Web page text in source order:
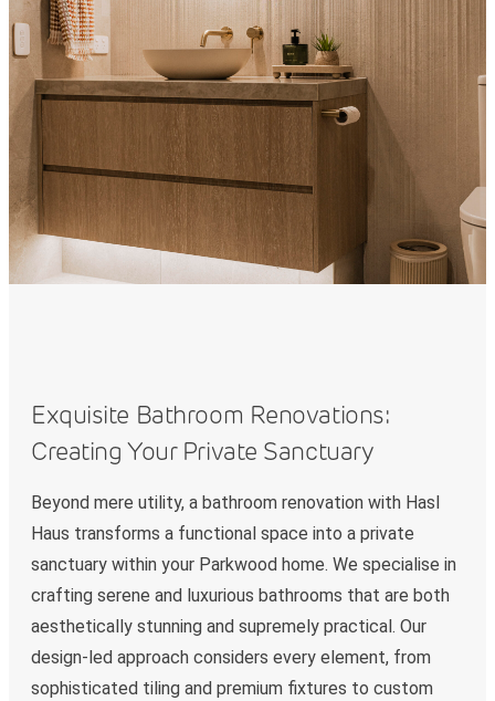
Exquisite Bathroom Renovations:
Creating Your Private Sanctuary
Beyond mere utility, a bathroom renovation with Hasl
Haus transforms a functional space into a private
sanctuary within your Parkwood home. We specialise in
crafting serene and luxurious bathrooms that are both
aesthetically stunning and supremely practical. Our
design-led approach considers every element, from
sophisticated tiling and premium fixtures to custom